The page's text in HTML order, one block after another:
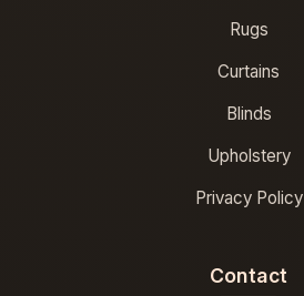
Rugs
Curtains
Blinds
Upholstery
Privacy Policy
Contact